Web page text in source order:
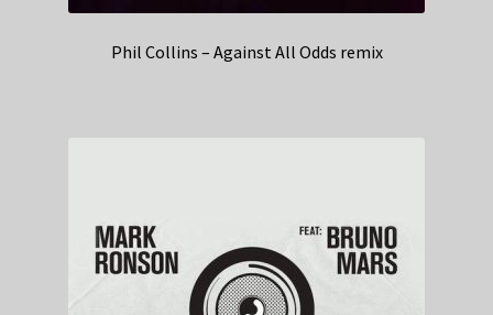
Phil Collins – Against All Odds remix